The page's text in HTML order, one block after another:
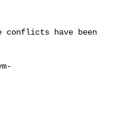
conflicts have been